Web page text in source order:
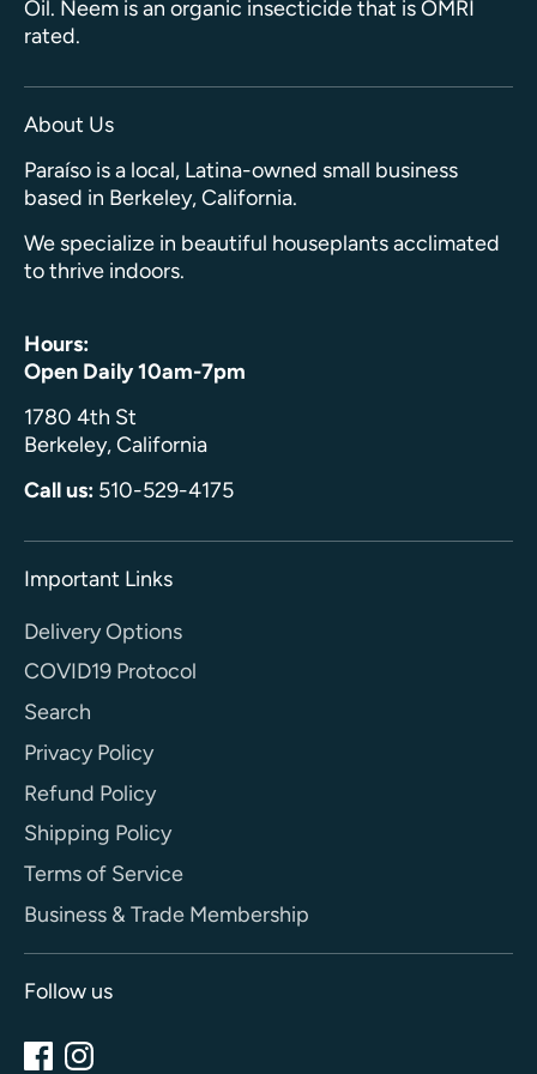
Oil. Neem is an organic insecticide that is OMRI
rated.
About Us
Paraíso is a local, Latina-owned small business
based in Berkeley, California.
We specialize in beautiful houseplants acclimated
to thrive indoors.
Hours:
Open Daily 10am-7pm
1780 4th St
Berkeley, California
Call us: 510-529-4175
Important Links
Delivery Options
COVID19 Protocol
Search
Privacy Policy
Refund Policy
Shipping Policy
Terms of Service
Business & Trade Membership
Follow us